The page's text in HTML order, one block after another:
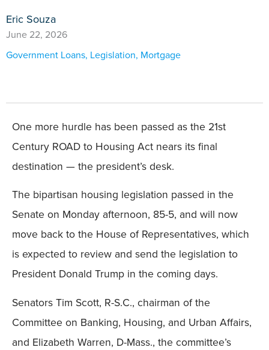
Eric Souza
June 22, 2026
Government Loans, Legislation, Mortgage
One more hurdle has been passed as the 21st
Century ROAD to Housing Act nears its final
destination — the president’s desk.
The bipartisan housing legislation passed in the
Senate on Monday afternoon, 85-5, and will now
move back to the House of Representatives, which
is expected to review and send the legislation to
President Donald Trump in the coming days.
Senators Tim Scott, R-S.C., chairman of the
Committee on Banking, Housing, and Urban Affairs,
and Elizabeth Warren, D-Mass., the committee’s